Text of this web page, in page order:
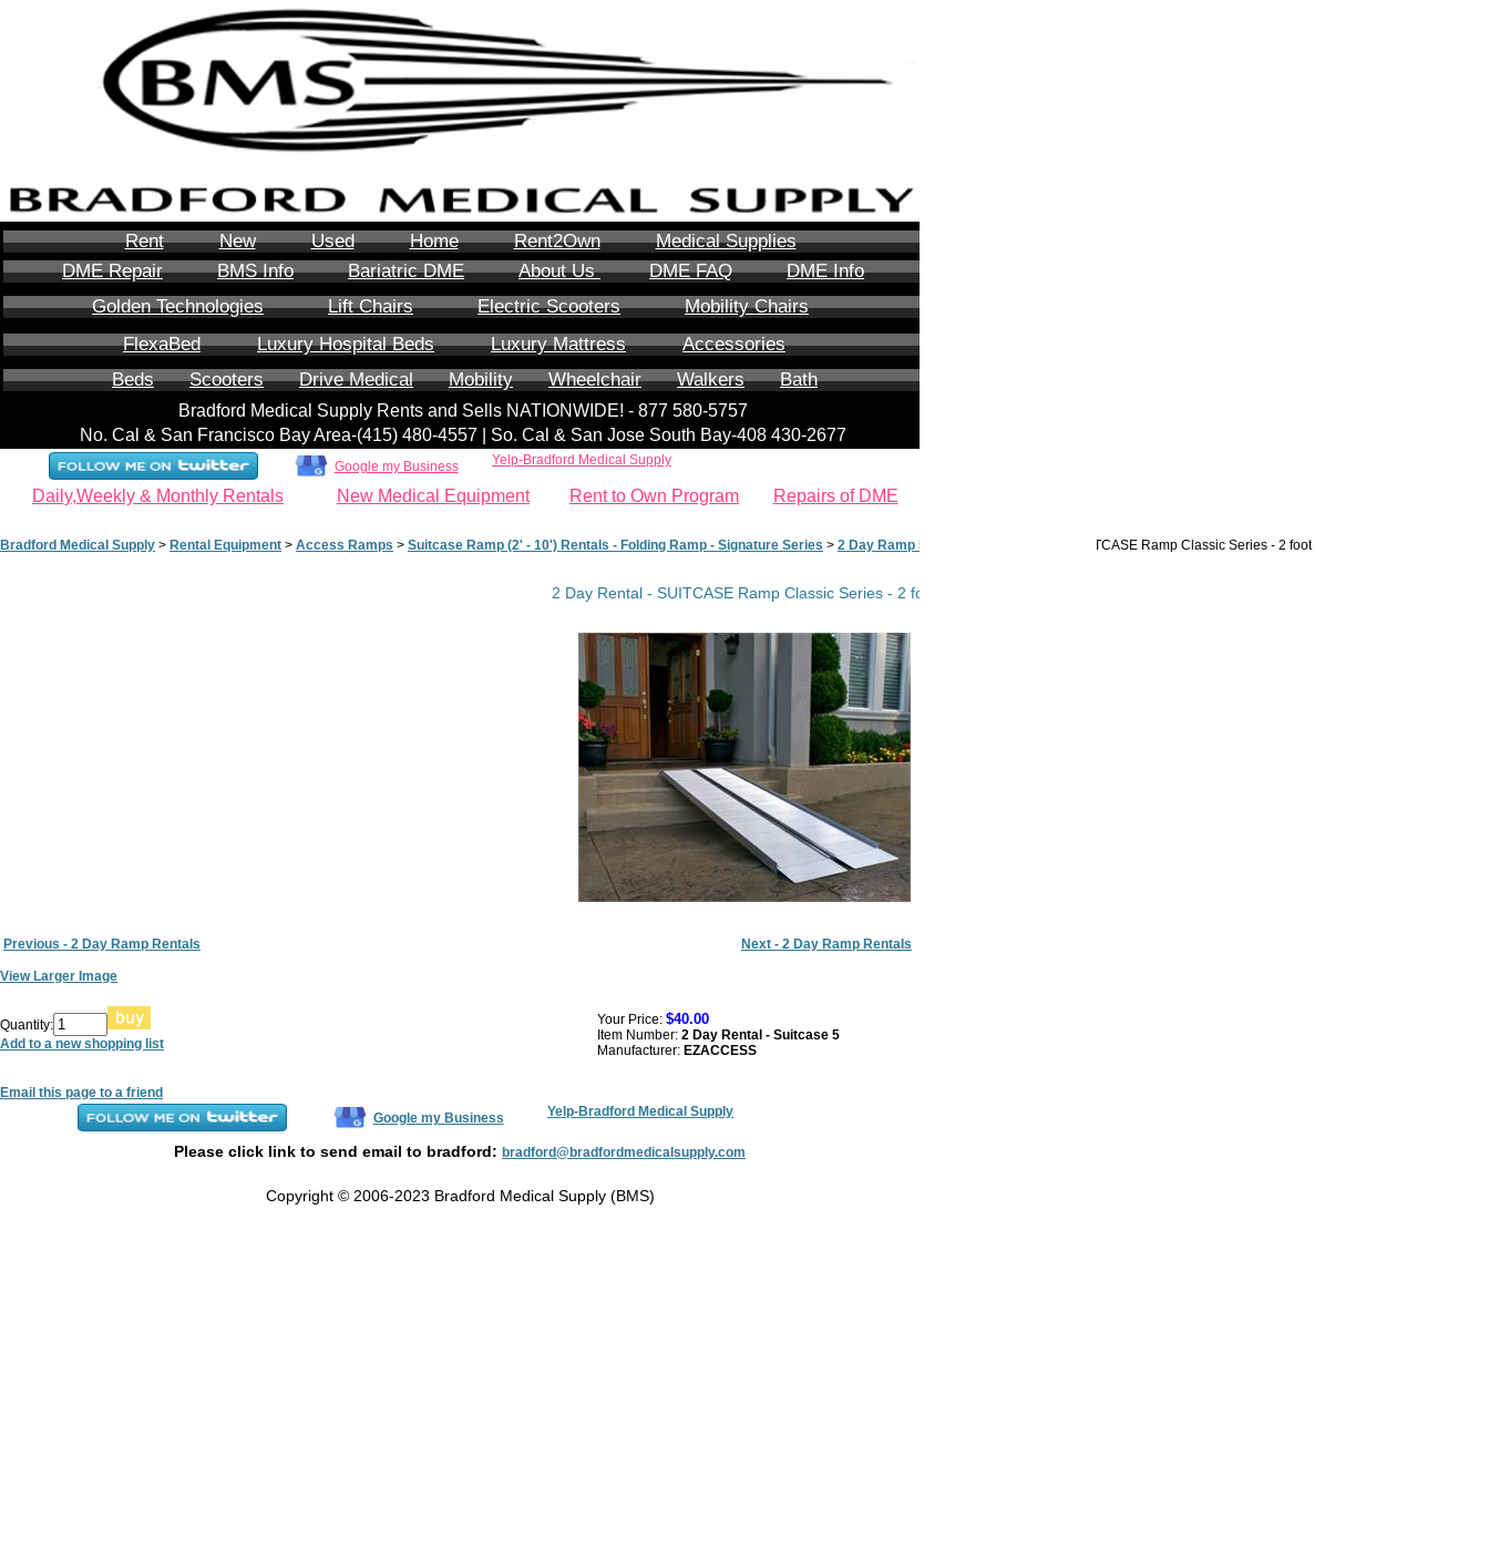
Rent New Used Home Rent2Own
Medical Supplies
DME Repair
BMS Info Bariatric DME About Us DME FAQ
DME Info
Golden Technologies
Lift Chairs Electric Scooters
Mobility Chairs
FlexaBed
Luxury Hospital Beds Luxury Mattress
Accessories
Beds
Scooters Drive Medical Mobility Wheelchair Walkers Bath
Bradford Medical Supply Rents and Sells NATIONWIDE! - 877 580-5757
No. Cal & San Francisco Bay Area-‪(415) 480-4557‬ | So. Cal & San Jose South Bay-408 430-2677
Google my Business Yelp-Bradford Medical Supply
Daily,Weekly & Monthly Rentals New Medical Equipment Rent to Own Program Repairs of DME
Bradford Medical Supply > Rental Equipment > Access Ramps > Suitcase Ramp (2' - 10') Rentals - Folding Ramp - Signature Series > 2 Day Ramp Rentals 2 Day Rental - SUITCASE Ramp Classic Series - 2 foot
2 Day Rental - SUITCASE Ramp Classic Series - 2 foot
Previous - 2 Day Ramp Rentals Next - 2 Day Ramp Rentals
View Larger Image
Quantity:
Add to a new shopping list
Email this page to a friend
Your Price: $40.00
Item Number: 2 Day Rental - Suitcase 5
Manufacturer: EZACCESS
Google my Business Yelp-Bradford Medical Supply
Please click link to send email to bradford: bradford@bradfordmedicalsupply.com
Copyright © 2006-2023 Bradford Medical Supply (BMS)